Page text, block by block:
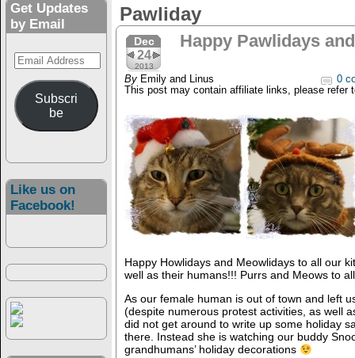
Get Updates
by Email
Email
Address
Subscri
be
Like us on
Facebook!
Pawliday
Dec
24
2013
Happy Pawlidays
By Emily and Linus
0
This post may contain affiliate links, please refer
Happy Howlidays and Meowlidays to all our
well as their humans!!! Purrs and Meows to
As our female human is out of town and left
(despite numerous protest activities, as well
did not get around to write up some holiday
there. Instead she is watching our buddy
grandhumans’ holiday decorations